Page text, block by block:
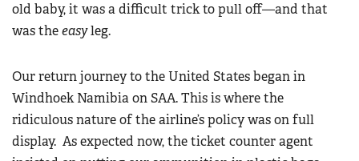
old baby, it was a difficult trick to pull off—and that
was theeasyleg.
Our return journey to the United States began in
Windhoek Namibia on SAA. This is where the
ridiculous nature of the airline’s policy was on full
display. As expected now, the ticket counter agent